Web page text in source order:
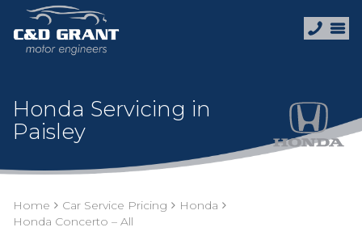
Honda Servicing in
Paisley
Home Car Service Pricing
Honda
Honda Concerto – All